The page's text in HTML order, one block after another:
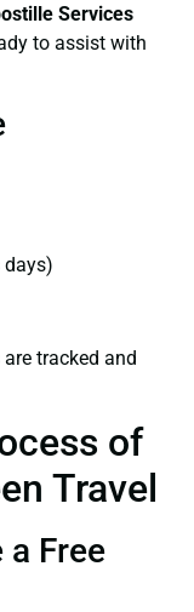
Services
to assist with
days)
tracked and
of
Travel
a Free